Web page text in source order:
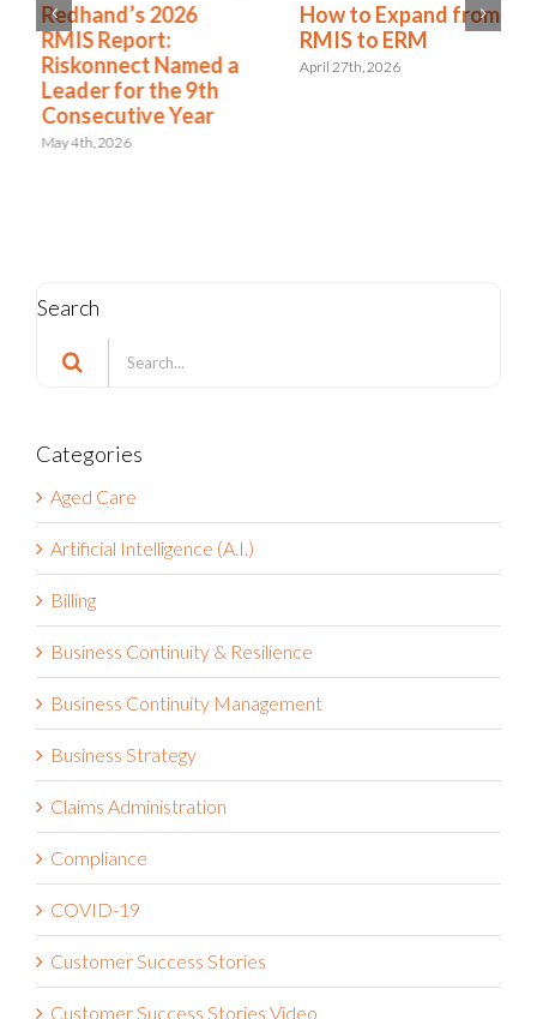
Redhand’s 2026
RMIS Report:
Riskonnect Named a
Leader for the 9th
Consecutive Year
May 4th, 2026
How to Expand from
RMIS to ERM
April 27th, 2026
Search
Search
for:
Categories
Aged Care
Artificial Intelligence (A.I.)
Billing
Business Continuity & Resilience
Business Continuity Management
Business Strategy
Claims Administration
Compliance
COVID-19
Customer Success Stories
Customer Success Stories Video